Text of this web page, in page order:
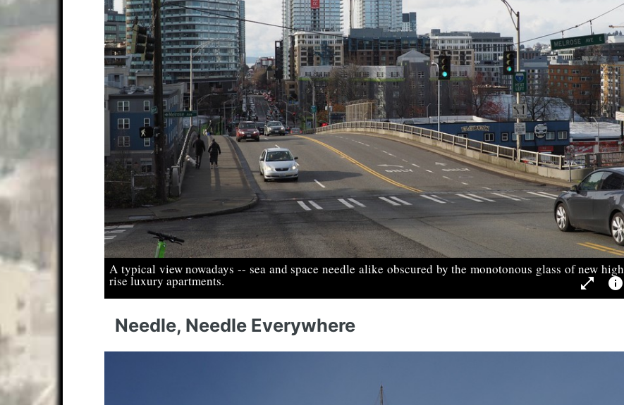
A typical view nowadays -- sea and space needle alike obscured by the monotonous glass of new high
rise luxury apartments. open_in_full info
Needle, Needle Everywhere